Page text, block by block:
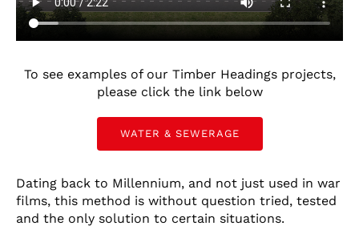
CONTACT US
LATEST NEWS/CASE STUDIES
To see examples of our Timber Headings projects,
please click the link below
WATER & SEWERAGE
Dating back to Millennium, and not just used in war
films, this method is without question tried, tested
and the only solution to certain situations.